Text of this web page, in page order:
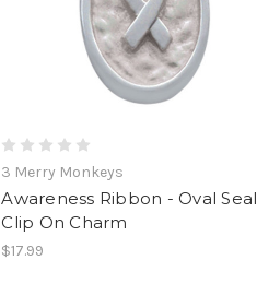
3 Merry Monkeys
Awareness Ribbon - Oval Seal
Clip On Charm
$17.99